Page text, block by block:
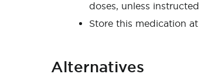
doses, unless
Store this medication
Alternatives